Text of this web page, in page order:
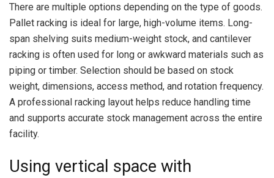
There are multiple options depending on the type of goods.
Pallet racking is ideal for large, high-volume items. Long-
span shelving suits medium-weight stock, and cantilever
racking is often used for long or awkward materials such as
piping or timber. Selection should be based on stock
weight, dimensions, access method, and rotation frequency.
A professional racking layout helps reduce handling time
and supports accurate stock management across the entire
facility.
Using vertical space with